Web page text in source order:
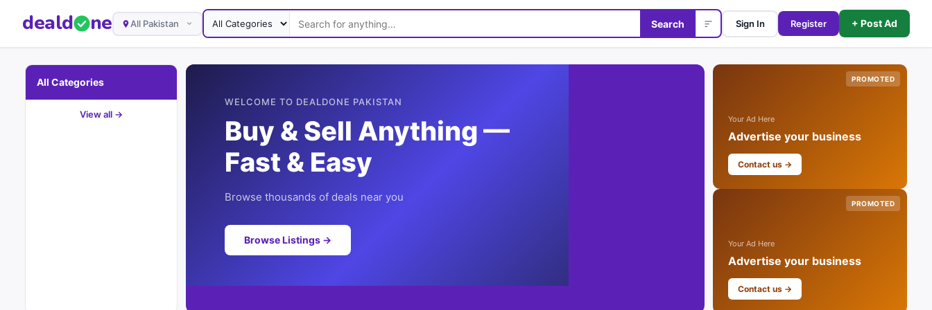
deald ne All Pakistan Search Sign In Register + Post Ad
All Categories
View all →
WELCOME TO DEALDONE PAKISTAN
Buy & Sell Anything —
Fast & Easy
Browse thousands of deals near you
Browse Listings →
PROMOTED
Your Ad Here
Advertise your business
Contact us →
PROMOTED
Your Ad Here
Advertise your business
Contact us →